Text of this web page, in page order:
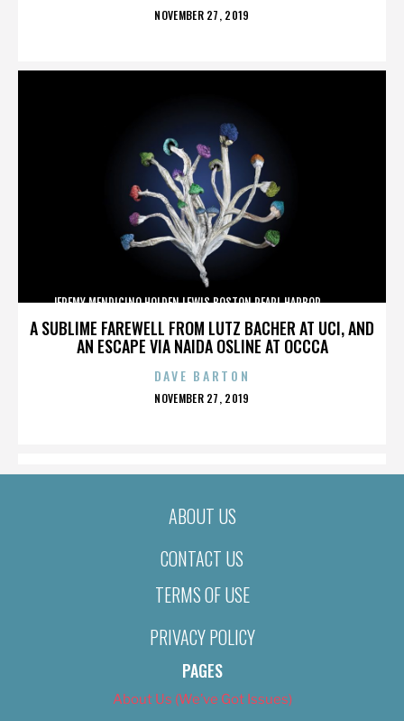
POSTED
NOVEMBER 27, 2019
A SUBLIME FAREWELL FROM LUTZ BACHER AT UCI, AND
AN ESCAPE VIA NAIDA OSLINE AT OCCCA
JEREMY MENDICINO,HOLDEN LEWIS,BOSTON,PEARL HARBOR,,,,,,,,,,,,
DAVE BARTON
POSTED
NOVEMBER 27, 2019
ABOUT US
CONTACT US
TERMS OF USE
PRIVACY POLICY
PAGES
About Us (We’ve Got Issues)